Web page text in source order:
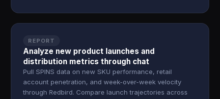
REPORT
Analyze new product launches and
distribution metrics through chat
Pull SPINS data on new SKU performance, retail
account penetration, and week-over-week velocity
through Redbird. Compare launch trajectories across